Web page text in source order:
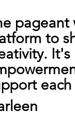
pageant
to